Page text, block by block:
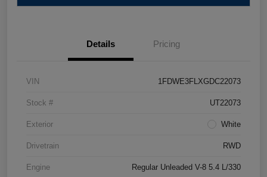
Details Pricing
VIN 1FDWE3FLXGDC22073
Stock # UT22073
Exterior White
Drivetrain RWD
Engine Regular Unleaded V-8 5.4 L/330